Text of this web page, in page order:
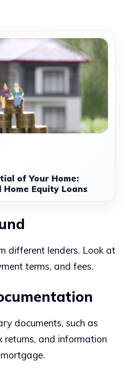
of Your Home:
Home Equity Loans
different lenders. Look at
terms, and fees.
documents, such as
returns, and information